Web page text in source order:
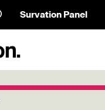
Survation Panel